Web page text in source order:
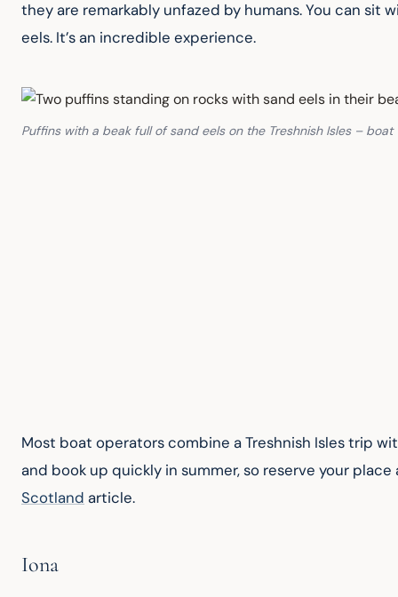
they are remarkably unfazed by humans. You can
eels. It’s an incredible experience.
Puffins with a beak full of sand eels on the Treshnish Isles –
Most boat operators combine a Treshnish Isles trip
and book up quickly in summer, so reserve your
Scotland article.
Iona